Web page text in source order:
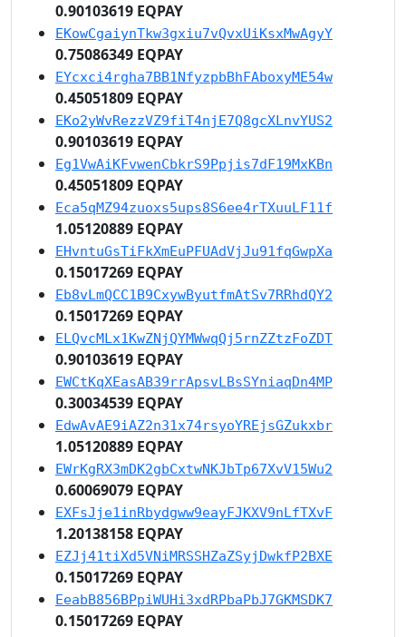
0.90103619 EQPAY
EKowCgaiynTkw3gxiu7vQvxUiKsxMwAgyY
0.75086349 EQPAY
EYcxci4rgha7BB1NfyzpbBhFAboxyME54w
0.45051809 EQPAY
EKo2yWvRezzVZ9fiT4njE7Q8gcXLnvYUS2
0.90103619 EQPAY
Eg1VwAiKFvwenCbkrS9Ppjis7dF19MxKBn
0.45051809 EQPAY
Eca5qMZ94zuoxs5ups8S6ee4rTXuuLF11f
1.05120889 EQPAY
EHvntuGsTiFkXmEuPFUAdVjJu91fqGwpXa
0.15017269 EQPAY
Eb8vLmQCC1B9CxywByutfmAtSv7RRhdQY2
0.15017269 EQPAY
ELQvcMLx1KwZNjQYMWwqQj5rnZZtzFoZDT
0.90103619 EQPAY
EWCtKqXEasAB39rrApsvLBsSYniaqDn4MP
0.30034539 EQPAY
EdwAvAE9iAZ2n31x74rsyoYREjsGZukxbr
1.05120889 EQPAY
EWrKgRX3mDK2gbCxtwNKJbTp67XvV15Wu2
0.60069079 EQPAY
EXFsJje1inRbydgww9eayFJKXV9nLfTXvF
1.20138158 EQPAY
EZJj41tiXd5VNiMRSSHZaZSyjDwkfP2BXE
0.15017269 EQPAY
EeabB856BPpiWUHi3xdRPbaPbJ7GKMSDK7
0.15017269 EQPAY